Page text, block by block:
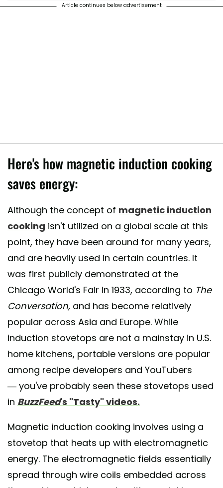
Article continues below advertisement
Here's how magnetic induction cooking
saves energy:
Although the concept of magnetic induction
cooking isn't utilized on a global scale at this
point, they have been around for many years,
and are heavily used in certain countries. It
was first publicly demonstrated at the
Chicago World's Fair in 1933, according to The
Conversation, and has become relatively
popular across Asia and Europe. While
induction stovetops are not a mainstay in U.S.
home kitchens, portable versions are popular
among recipe developers and YouTubers
— you've probably seen these stovetops used
in BuzzFeed's "Tasty" videos.
Magnetic induction cooking involves using a
stovetop that heats up with electromagnetic
energy. The electromagnetic fields essentially
spread through wire coils embedded across